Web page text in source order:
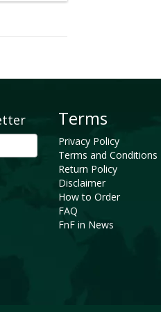
Terms
Privacy Policy
Terms and Conditions
Return Policy
Disclaimer
How to Order
FAQ
FnF in News